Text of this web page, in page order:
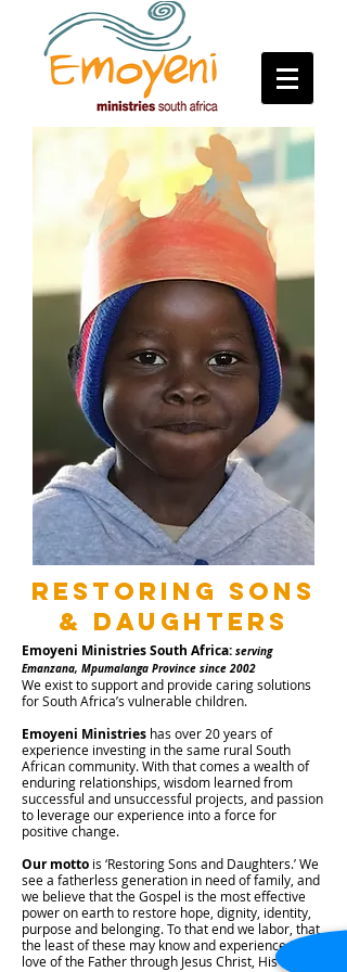
Restoring sons
& daughters
Emoyeni Ministries South Africa: serving
Emanzana, Mpumalanga Province since 2002
We exist to support and provide caring solutions
for South Africa’s vulnerable children.
Emoyeni Ministries has over 20 years of
experience investing in the same rural South
African community. With that comes a wealth of
enduring relationships, wisdom learned from
successful and unsuccessful projects, and passion
to leverage our experience into a force for
positive change.
Our motto is ‘Restoring Sons and Daughters.’ We
see a fatherless generation in need of family, and
we believe that the Gospel is the most effective
power on earth to restore hope, dignity, identity,
purpose and belonging. To that end we labor, that
the least of these may know and experience the
love of the Father through Jesus Christ, His Son.